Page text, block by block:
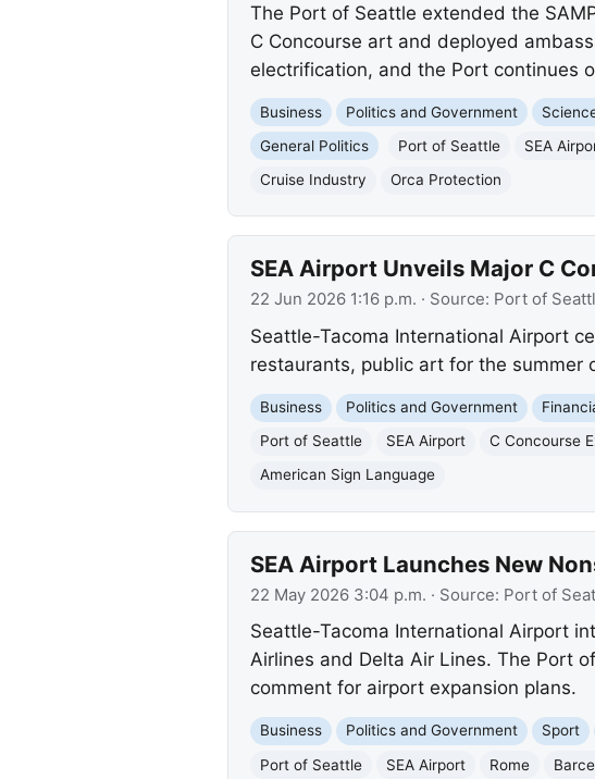
The Port of Seattle extended the
C Concourse art and deployed
electrification, and the Port continues
Business Politics and Government
General Politics
Port of Seattle SEA
Cruise Industry
Orca Protection
SEA Airport Unveils Major C
22 Jun 2026 1:16 p.m. · Source: Port of
Seattle-Tacoma International Airport
restaurants, public art for the summer
Business Politics and Government
Port of Seattle
SEA Airport C Concourse
American Sign Language
SEA Airport Launches New
22 May 2026 3:04 p.m. · Source: Port of
Seattle-Tacoma International Airport
Airlines and Delta Air Lines. The Port
comment for airport expansion plans.
Business Politics and Government Sport
Port of Seattle
SEA Airport Rome